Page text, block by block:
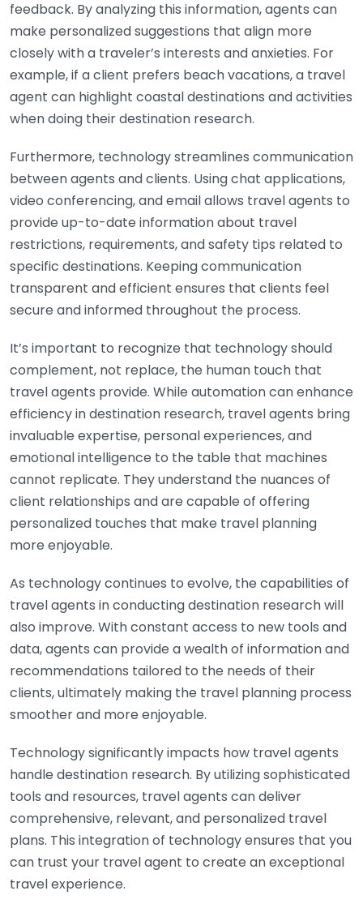
feedback. By analyzing this information, agents can
make personalized suggestions that align more
closely with a traveler’s interests and anxieties. For
example, if a client prefers beach vacations, a travel
agent can highlight coastal destinations and activities
when doing their destination research.
Furthermore, technology streamlines communication
between agents and clients. Using chat applications,
video conferencing, and email allows travel agents to
provide up-to-date information about travel
restrictions, requirements, and safety tips related to
specific destinations. Keeping communication
transparent and efficient ensures that clients feel
secure and informed throughout the process.
It’s important to recognize that technology should
complement, not replace, the human touch that
travel agents provide. While automation can enhance
efficiency in destination research, travel agents bring
invaluable expertise, personal experiences, and
emotional intelligence to the table that machines
cannot replicate. They understand the nuances of
client relationships and are capable of offering
personalized touches that make travel planning
more enjoyable.
As technology continues to evolve, the capabilities of
travel agents in conducting destination research will
also improve. With constant access to new tools and
data, agents can provide a wealth of information and
recommendations tailored to the needs of their
clients, ultimately making the travel planning process
smoother and more enjoyable.
Technology significantly impacts how travel agents
handle destination research. By utilizing sophisticated
tools and resources, travel agents can deliver
comprehensive, relevant, and personalized travel
plans. This integration of technology ensures that you
can trust your travel agent to create an exceptional
travel experience.